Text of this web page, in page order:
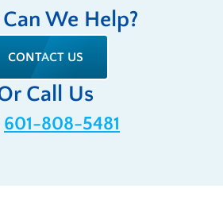
We Help?
CONTACT US
Call Us
601-808-5481